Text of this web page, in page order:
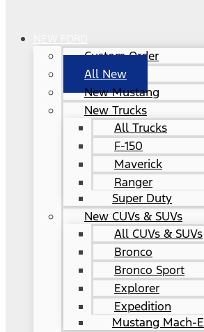
Custom Order
All New
New Mustang
New Trucks
All Trucks
F-150
Maverick
Ranger
Super Duty
New CUVs & SUVs
All CUVs & SUVs
Bronco
Bronco Sport
Explorer
Expedition
Mustang Mach-E